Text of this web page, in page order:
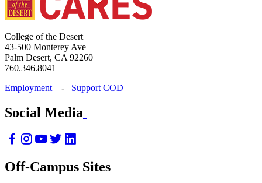
College of the Desert
43-500 Monterey Ave
Palm Desert, CA 92260
760.346.8041
Employment
- Support COD
Social Media
Off-Campus Sites